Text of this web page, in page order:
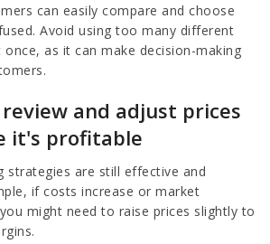
can easily compare and choose
Avoid using too many different
as it can make decision-making
review and adjust prices
it's profitable
strategies are still effective and
if costs increase or market
might need to raise prices slightly to